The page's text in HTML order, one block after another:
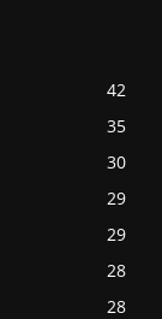
42
35
30
29
29
28
28